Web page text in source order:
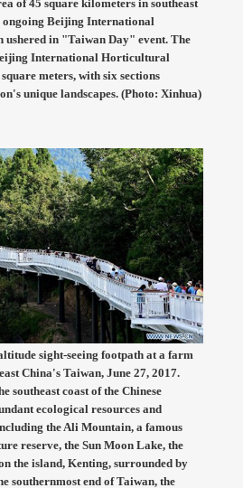
of 45 square kilometers in southeast
ongoing Beijing International
in "Taiwan Day" event. The
International Horticultural
meters, with six sections
unique landscapes. (Photo: Xinhua)
sight-seeing footpath at a farm
China's Taiwan, June 27, 2017.
southeast coast of the Chinese
ecological resources and
the Ali Mountain, a famous
reserve, the Sun Moon Lake, the
the island, Kenting, surrounded by
southernmost end of Taiwan, the